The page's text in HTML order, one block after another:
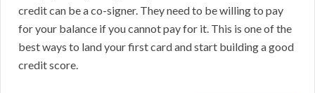
credit can be a co-signer. They need to be willing to pay
for your balance if you cannot pay for it. This is one of the
best ways to land your first card and start building a good
credit score.